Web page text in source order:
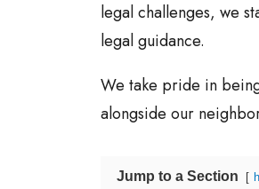
legal challenges, we
legal guidance.
We take pride in
alongside our
Jump to a Section